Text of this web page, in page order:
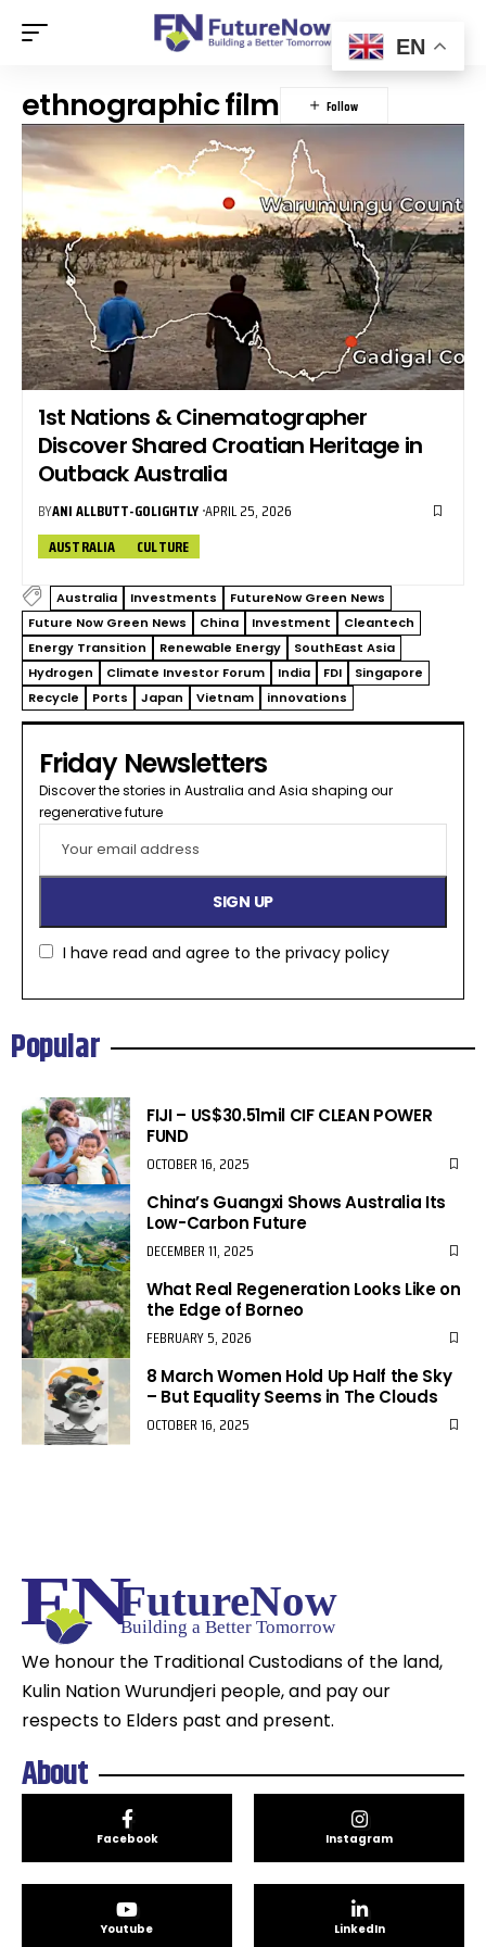
ethnographic film
1st Nations & Cinematographer
Discover Shared Croatian Heritage in
Outback Australia
BYANI ALLBUTT-GOLIGHTLY APRIL 25, 2026
AUSTRALIA
CULTURE
Australia Investments
FutureNow Green News
Future Now Green News
China Investment
Cleantech
Energy Transition
Renewable Energy
SouthEast Asia
Hydrogen
Climate Investor Forum India FDI
Singapore
Recycle
Ports Japan Vietnam innovations
Friday Newsletters
Discover the stories in Australia and Asia shaping our
regenerative future​
I have read and agree to the privacy policy
Popular
FIJI – US$30.51mil CIF CLEAN POWER
FUND
OCTOBER 16, 2025
China’s Guangxi Shows Australia Its
Low-Carbon Future
DECEMBER 11, 2025
What Real Regeneration Looks Like on
the Edge of Borneo
FEBRUARY 5, 2026
8 March Women Hold Up Half the Sky
– But Equality Seems in The Clouds
OCTOBER 16, 2025
We honour the Traditional Custodians of the land,
Kulin Nation Wurundjeri people, and pay our
respects to Elders past and present.
About
Facebook Instagram
Youtube LinkedIn
EN